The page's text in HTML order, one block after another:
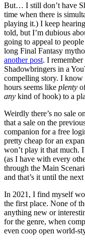
But… I still don’t have
time when there is
playing it.) I keep
told, but I’m dubious
going to appeal to
long Final Fantasy
another post. I
Shadowbringers in a
compelling story. I
hours seems like plenty
any kind of hook) to a
Weirdly there’s no sale
that a sale on the
companion for a free
pretty cheap for an
won’t play it that much.
(as I have with every
through the Main
and that’s it until the
In 2021, I find myself
the first place. None of
anything new or
for the genre, when
even coop open world-